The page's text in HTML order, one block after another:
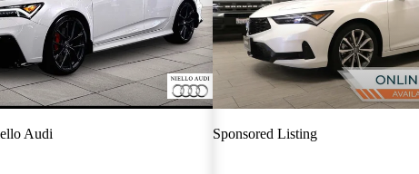
Audi Sponsored Listing